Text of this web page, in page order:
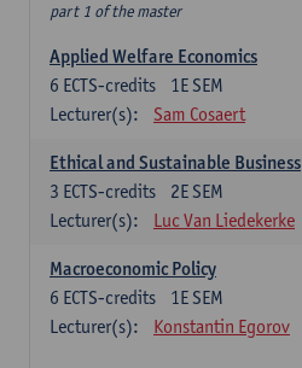
part 1 of the master
Applied Welfare Economics
1E SEM
6 ECTS-credits
Lecturer(s):
Sam Cosaert
Ethical and Sustainable Business
2E SEM
3 ECTS-credits
Lecturer(s):
Luc Van Liedekerke
Macroeconomic Policy
1E SEM
6 ECTS-credits
Lecturer(s):
Konstantin Egorov